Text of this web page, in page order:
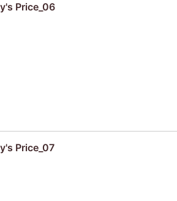
Price_06
Price_07